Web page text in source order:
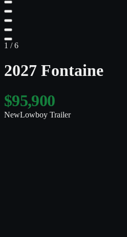
1 /6
2027 Fontaine
$95,900
NewLowboy Trailer